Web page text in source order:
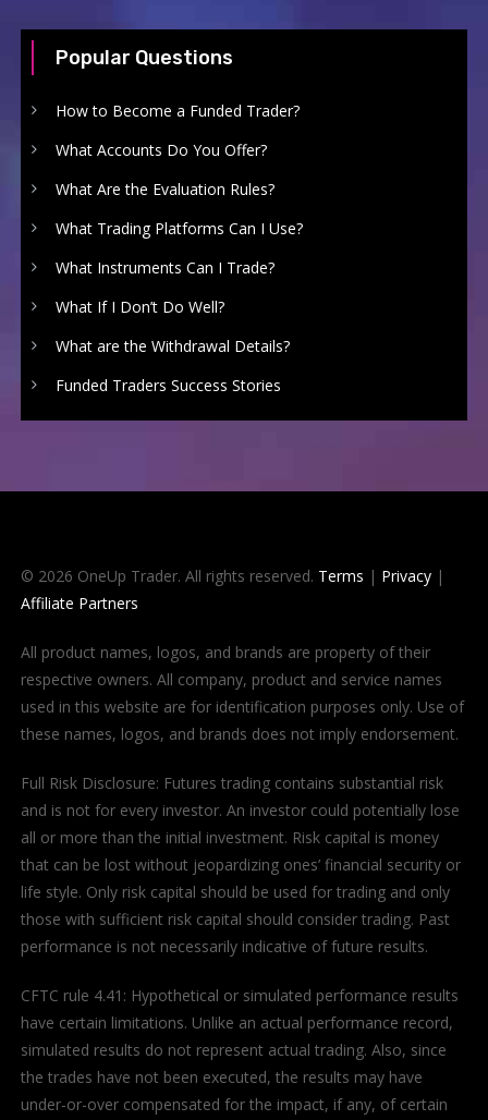
Popular Questions
How to Become a Funded Trader?
What Accounts Do You Offer?
What Are the Evaluation Rules?
What Trading Platforms Can I Use?
What Instruments Can I Trade?
What If I Don’t Do Well?
What are the Withdrawal Details?
Funded Traders Success Stories
© 2026 OneUp Trader. All rights reserved. Terms | Privacy|
Affiliate Partners
All product names, logos, and brands are property of their
respective owners. All company, product and service names
used in this website are for identification purposes only. Use of
these names, logos, and brands does not imply endorsement.
Full Risk Disclosure: Futures trading contains substantial risk
and is not for every investor. An investor could potentially lose
all or more than the initial investment. Risk capital is money
that can be lost without jeopardizing ones’ financial security or
life style. Only risk capital should be used for trading and only
those with sufficient risk capital should consider trading. Past
performance is not necessarily indicative of future results.
CFTC rule 4.41: Hypothetical or simulated performance results
have certain limitations. Unlike an actual performance record,
simulated results do not represent actual trading. Also, since
the trades have not been executed, the results may have
under-or-over compensated for the impact, if any, of certain